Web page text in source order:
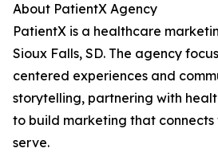
About PatientX Agency
PatientX is a healthcare
Sioux Falls, SD. The agency
centered experiences and
storytelling, partnering with
to build marketing that
serve.